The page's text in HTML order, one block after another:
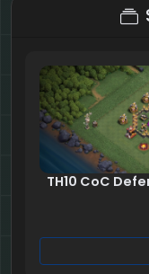
TH10 CoC